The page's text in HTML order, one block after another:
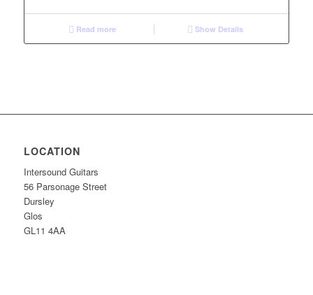
Read more Show Details
LOCATION
Intersound Guitars
56 Parsonage Street
Dursley
Glos
GL11 4AA